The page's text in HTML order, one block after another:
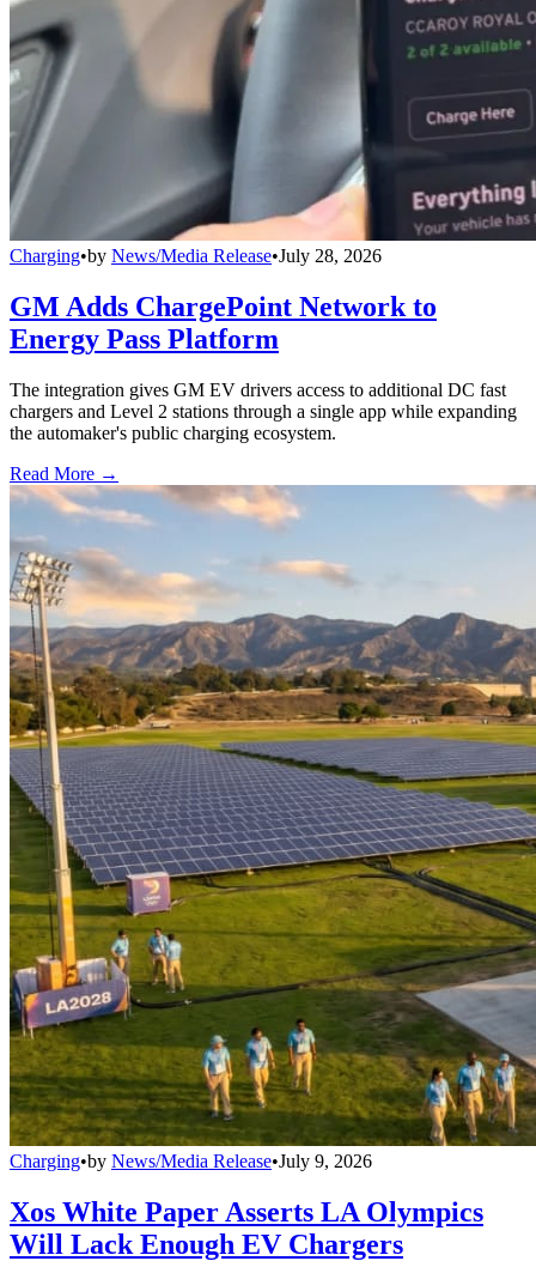
Charging•by News/Media Release•July 28, 2026
GM Adds ChargePoint Network to
Energy Pass Platform
The integration gives GM EV drivers access to additional DC fast
chargers and Level 2 stations through a single app while expanding
the automaker's public charging ecosystem.
Read More →
Charging•by News/Media Release•July 9, 2026
Xos White Paper Asserts LA Olympics
Will Lack Enough EV Chargers